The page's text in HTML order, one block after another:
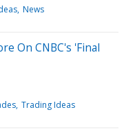
News
On CNBC's 'Final
Trading Ideas